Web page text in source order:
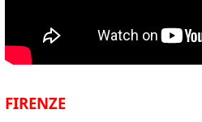
FIRENZE